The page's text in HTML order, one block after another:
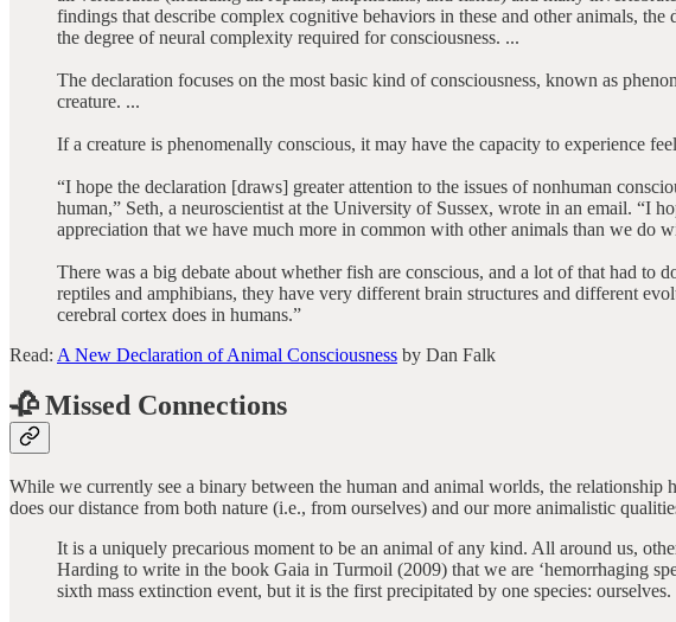
findings that describe complex cognitive behaviors in these and other animals, the
the degree of neural complexity required for consciousness. ...
The declaration focuses on the most basic kind of consciousness, known as
creature. ...
If a creature is phenomenally conscious, it may have the capacity to experience
“I hope the declaration [draws] greater attention to the issues of nonhuman
human,” Seth, a neuroscientist at the University of Sussex, wrote in an email. “I
appreciation that we have much more in common with other animals than we do
There was a big debate about whether fish are conscious, and a lot of that had to
reptiles and amphibians, they have very different brain structures and different
cerebral cortex does in humans.”
Read: A New Declaration of Animal Consciousness by Dan Falk
🥀 Missed Connections
While we currently see a binary between the human and animal worlds, the
does our distance from both nature (i.e., from ourselves) and our more animalistic
It is a uniquely precarious moment to be an animal of any kind. All around us,
Harding to write in the book Gaia in Turmoil (2009) that we are ‘hemorrhaging
sixth mass extinction event, but it is the first precipitated by one species: ourselves.